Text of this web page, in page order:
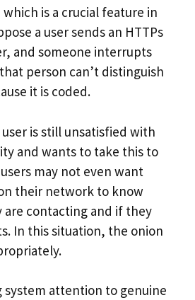
is a crucial feature in
a user sends an HTTPs
and someone interrupts
person can’t distinguish
it is coded.
is still unsatisfied with
and wants to take this to
may not even want
their network to know
are contacting and if they
In this situation, the onion
system attention to genuine